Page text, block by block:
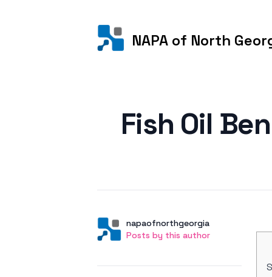
NAPA of North
Fish Oil
AuthorUser
napaofnorthgeorgia
Posts by this author
Posts by this author